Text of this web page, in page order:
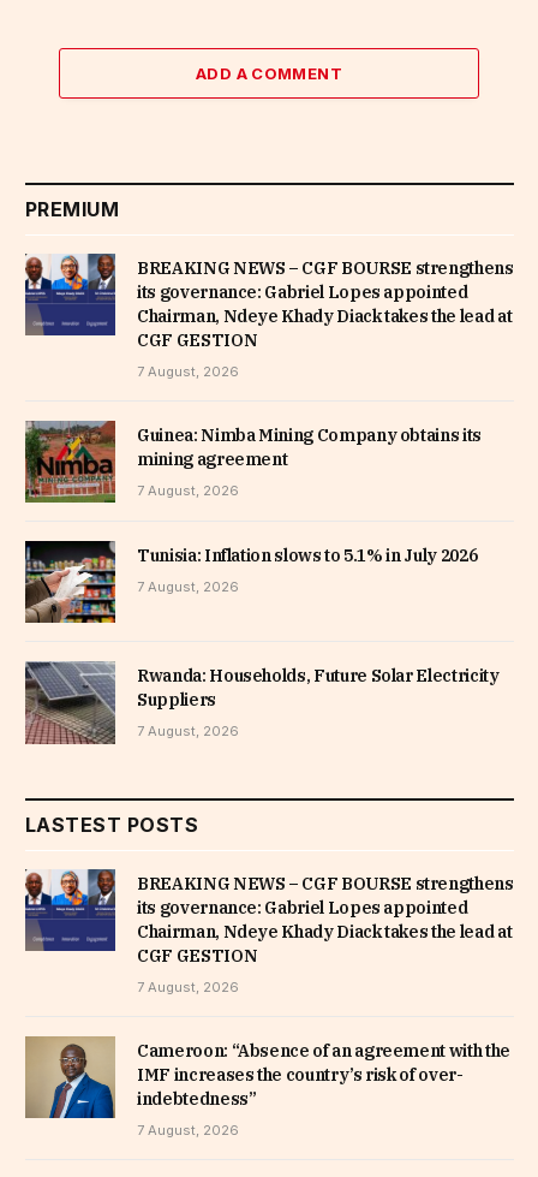
ADD A COMMENT
PREMIUM
BREAKING NEWS – CGF BOURSE strengthens
its governance: Gabriel Lopes appointed
Chairman, Ndeye Khady Diack takes the lead at
CGF GESTION
7 August, 2026
Guinea: Nimba Mining Company obtains its
mining agreement
7 August, 2026
Tunisia: Inflation slows to 5.1% in July 2026
7 August, 2026
Rwanda: Households, Future Solar Electricity
Suppliers
7 August, 2026
LASTEST POSTS
BREAKING NEWS – CGF BOURSE strengthens
its governance: Gabriel Lopes appointed
Chairman, Ndeye Khady Diack takes the lead at
CGF GESTION
7 August, 2026
Cameroon: “Absence of an agreement with the
IMF increases the country’s risk of over-
indebtedness”
7 August, 2026